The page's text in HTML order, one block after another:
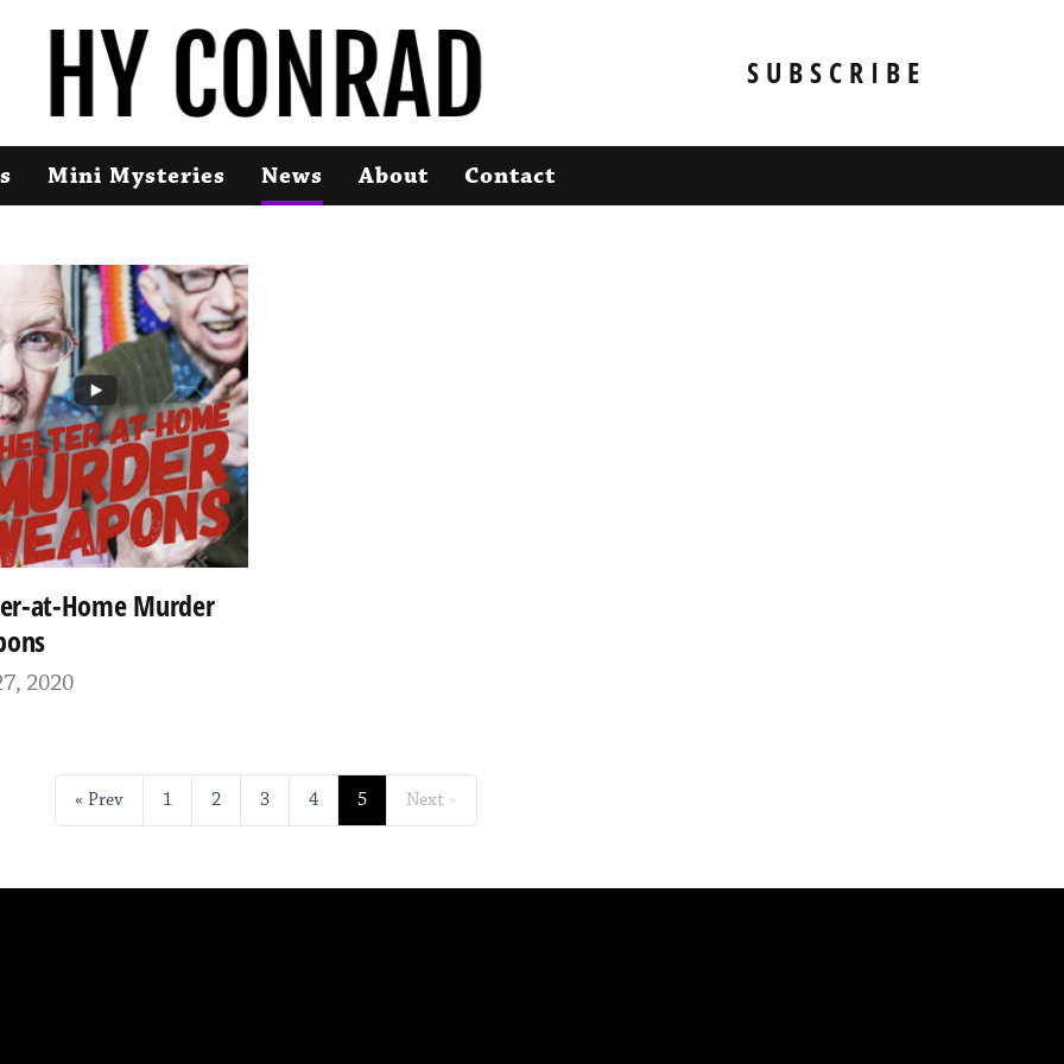
SUBSCRIBE
Mini Mysteries News About Contact
at-Home Murder
2020
Prev 1 2 3 4 5 Next